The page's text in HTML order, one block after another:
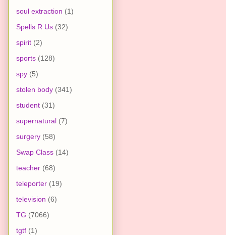
soul extraction (1)
Spells R Us (32)
spirit (2)
sports (128)
spy (5)
stolen body (341)
student (31)
supernatural (7)
surgery (58)
Swap Class (14)
teacher (68)
teleporter (19)
television (6)
TG (7066)
tgtf (1)